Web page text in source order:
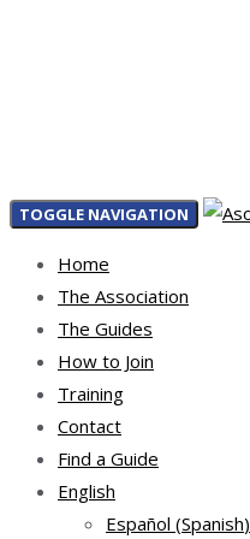
TOGGLE NAVIGATION
Home
The Association
The Guides
How to Join
Training
Contact
Find a Guide
English
Español (Spanish)